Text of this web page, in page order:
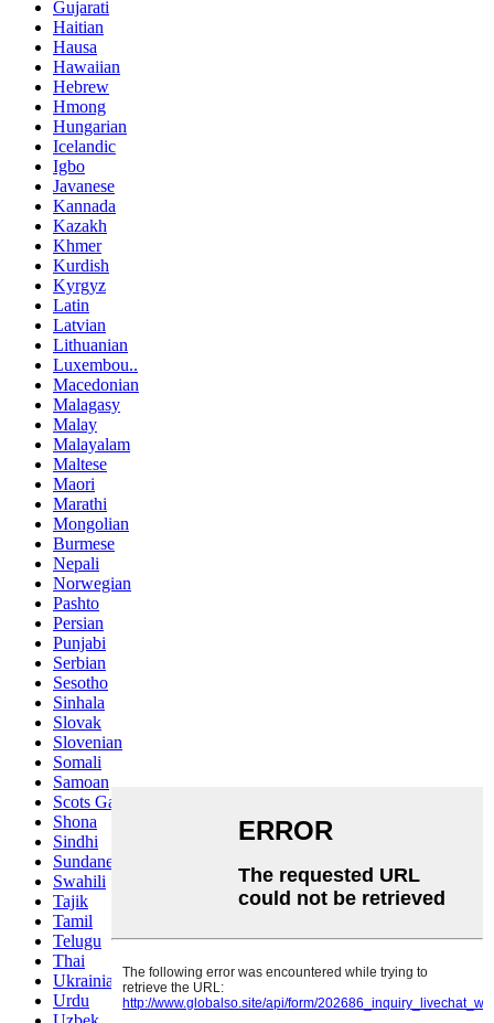
Gujarati
Haitian
Hausa
Hawaiian
Hebrew
Hmong
Hungarian
Icelandic
Igbo
Javanese
Kannada
Kazakh
Khmer
Kurdish
Kyrgyz
Latin
Latvian
Lithuanian
Luxembou..
Macedonian
Malagasy
Malay
Malayalam
Maltese
Maori
Marathi
Mongolian
Burmese
Nepali
Norwegian
Pashto
Persian
Punjabi
Serbian
Sesotho
Sinhala
Slovak
Slovenian
Somali
Samoan
Scots Gaelic
Shona
Sindhi
Sundanese
Swahili
Tajik
Tamil
Telugu
Thai
Ukrainian
Urdu